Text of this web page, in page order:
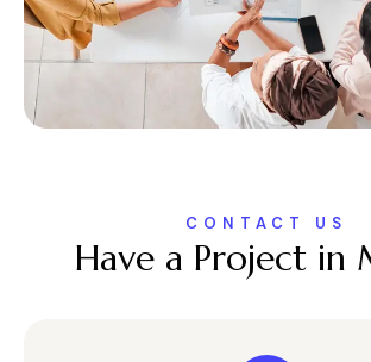
CONTACT US
Have a Project in